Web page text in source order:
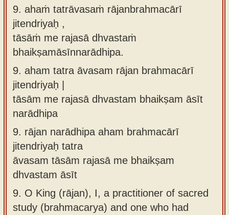
9. ahaṁ tatrāvasaṁ rājanbrahmacārī
jitendriyaḥ ,
tāsāṁ me rajasā dhvastaṁ
bhaikṣamāsīnnarādhipa.
9. aham tatra āvasam rājan brahmacārī
jitendriyaḥ |
tāsām me rajasā dhvastam bhaikṣam āsīt
narādhipa
9. rājan narādhipa aham brahmacārī
jitendriyaḥ tatra
āvasam tāsām rajasā me bhaikṣam
dhvastam āsīt
9. O King (rājan), I, a practitioner of sacred
study (brahmacarya) and one who had